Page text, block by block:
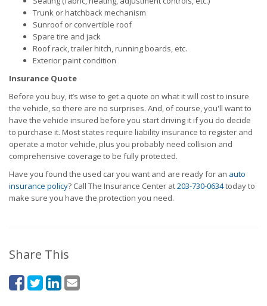
Trunk or hatchback mechanism
Sunroof or convertible roof
Spare tire and jack
Roof rack, trailer hitch, running boards, etc.
Exterior paint condition
Insurance Quote
Before you buy, it’s wise to get a quote on what it will cost to insure
the vehicle, so there are no surprises. And, of course, you'll want to
have the vehicle insured before you start driving it if you do decide
to purchase it. Most states require liability insurance to register and
operate a motor vehicle, plus you probably need collision and
comprehensive coverage to be fully protected.
Have you found the used car you want and are ready for an auto
insurance policy? Call The Insurance Center at203-730-0634today to
make sure you have the protection you need.
Share This